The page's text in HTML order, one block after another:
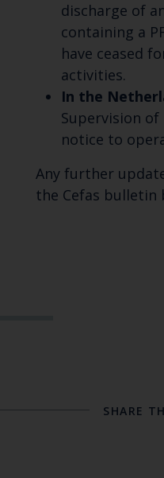
discharge of
containing a
have ceased
activities.
In the
Supervision of
notice to
Any further
the Cefas bulletin
SHARE